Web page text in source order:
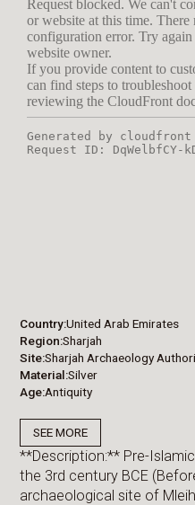
Country United Arab Emirates
Region Sharjah
Site Sharjah Archaeology
Material Silver
Age Antiquity
SEE MORE
**Description:** Pre-
the 3rd century BCE
archaeological site of